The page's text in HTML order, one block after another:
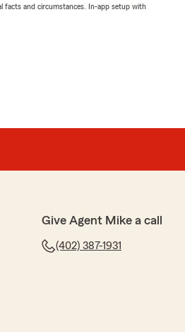
facts and circumstances. In-app setup with
Give Agent Mike a call
(402) 387-1931